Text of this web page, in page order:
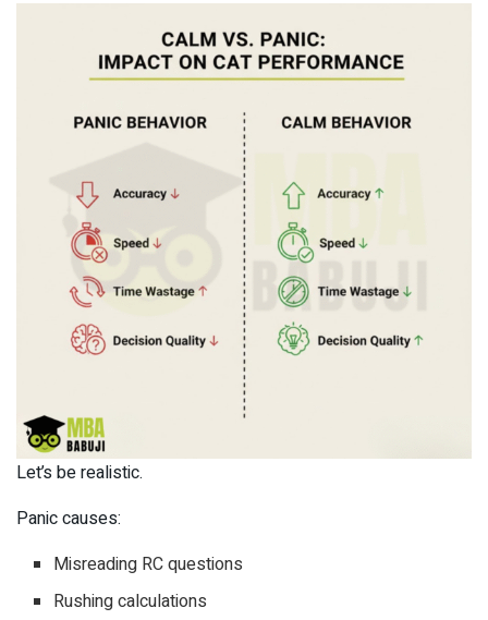
Let’s be realistic.
Panic causes:
Misreading RC questions
Rushing calculations